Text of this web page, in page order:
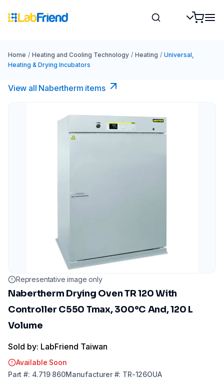
Home / Heating and Cooling Technology / Heating / Universal,
Heating & Drying Incubators
View all Nabertherm items
Representative image only
Nabertherm Drying Oven TR 120 With
Controller C550 Tmax, 300°C And, 120 L
Volume
Sold by: LabFriend Taiwan
Available Soon
Part #: 4.719 860Manufacturer#: TR-126OUA